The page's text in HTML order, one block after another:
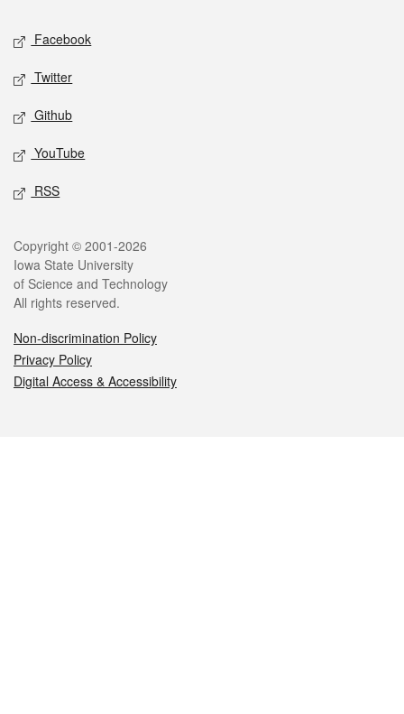
Social media
Facebook
Twitter
Github
YouTube
RSS
Legal
Copyright © 2001-2026
Iowa State University
of Science and Technology
All rights reserved.
Non-discrimination Policy
Privacy Policy
Digital Access & Accessibility